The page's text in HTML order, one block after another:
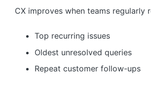
CX improves when teams regularly
Top recurring issues
Oldest unresolved queries
Repeat customer follow-ups